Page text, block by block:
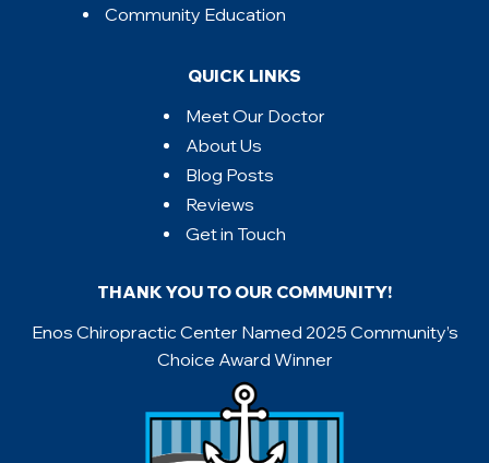
Community Education
QUICK LINKS
Meet Our Doctor
About Us
Blog Posts
Reviews
Get in Touch
THANK YOU TO OUR COMMUNITY!
Enos Chiropractic Center Named 2025 Community’s
Choice Award Winner